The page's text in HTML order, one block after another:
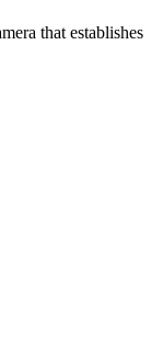
that establishes